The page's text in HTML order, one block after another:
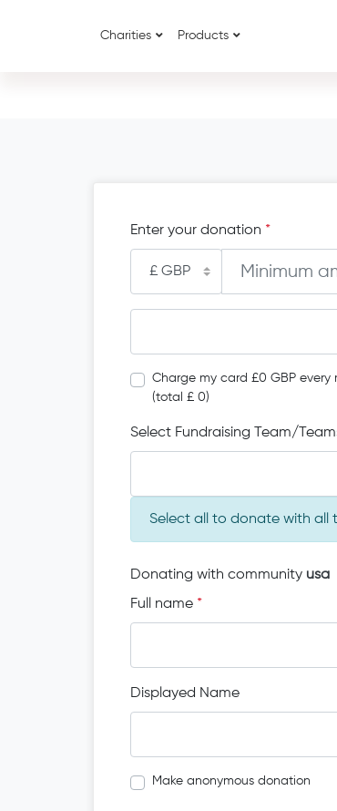
Charities Products
Enter your donation *
Charge my card £0 GBP every
(total £ 0)
Select Fundraising Team/
Select all to donate with all
Donating with community usa
Full name *
Displayed Name
Make anonymous donation